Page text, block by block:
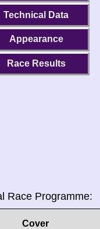
Technical Data
Appearance
Race Results
Race Programme:
Cover